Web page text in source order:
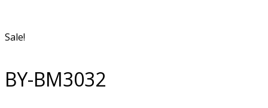
Sale!
BY-BM3032